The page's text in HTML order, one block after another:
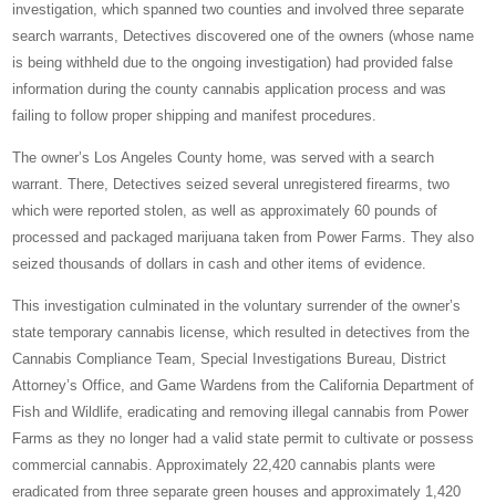
investigation, which spanned two counties and involved three separate
search warrants, Detectives discovered one of the owners (whose name
is being withheld due to the ongoing investigation) had provided false
information during the county cannabis application process and was
failing to follow proper shipping and manifest procedures.
The owner’s Los Angeles County home, was served with a search
warrant. There, Detectives seized several unregistered firearms, two
which were reported stolen, as well as approximately 60 pounds of
processed and packaged marijuana taken from Power Farms. They also
seized thousands of dollars in cash and other items of evidence.
This investigation culminated in the voluntary surrender of the owner’s
state temporary cannabis license, which resulted in detectives from the
Cannabis Compliance Team, Special Investigations Bureau, District
Attorney’s Office, and Game Wardens from the California Department of
Fish and Wildlife, eradicating and removing illegal cannabis from Power
Farms as they no longer had a valid state permit to cultivate or possess
commercial cannabis. Approximately 22,420 cannabis plants were
eradicated from three separate green houses and approximately 1,420